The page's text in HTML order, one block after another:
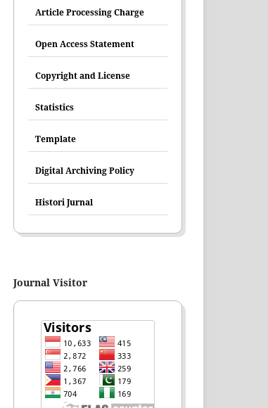
Article Processing Charge
Open Access Statement
Copyright and License
Statistics
Template
Digital Archiving Policy
Histori Jurnal
Journal Visitor